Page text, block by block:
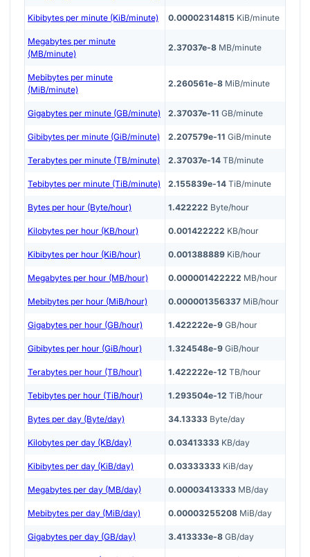
Kibibytes per minute (KiB/minute) 0.00002314815 KiB/minute
Megabytes per minute
(MB/minute)
2.37037e-8 MB/minute
Mebibytes per minute
(MiB/minute)
2.260561e-8 MiB/minute
Gigabytes per minute (GB/minute) 2.37037e-11 GB/minute
Gibibytes per minute (GiB/minute) 2.207579e-11 GiB/minute
Terabytes per minute (TB/minute) 2.37037e-14 TB/minute
Tebibytes per minute (TiB/minute) 2.155839e-14 TiB/minute
Bytes per hour (Byte/hour) 1.422222 Byte/hour
Kilobytes per hour (KB/hour) 0.001422222 KB/hour
Kibibytes per hour (KiB/hour) 0.001388889 KiB/hour
Megabytes per hour (MB/hour) 0.000001422222 MB/hour
Mebibytes per hour (MiB/hour) 0.000001356337 MiB/hour
Gigabytes per hour (GB/hour) 1.422222e-9 GB/hour
Gibibytes per hour (GiB/hour) 1.324548e-9 GiB/hour
Terabytes per hour (TB/hour) 1.422222e-12 TB/hour
Tebibytes per hour (TiB/hour) 1.293504e-12 TiB/hour
Bytes per day (Byte/day) 34.13333 Byte/day
Kilobytes per day (KB/day) 0.03413333 KB/day
Kibibytes per day (KiB/day) 0.03333333 KiB/day
Megabytes per day (MB/day) 0.00003413333 MB/day
Mebibytes per day (MiB/day) 0.00003255208 MiB/day
Gigabytes per day (GB/day) 3.413333e-8 GB/day